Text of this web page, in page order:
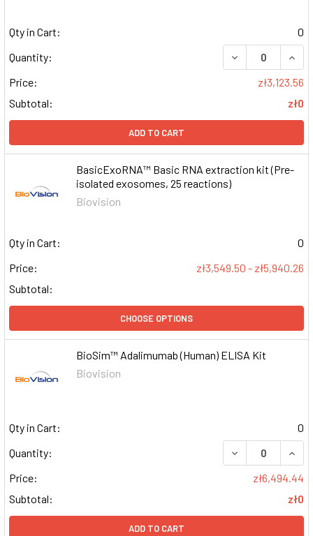
Qty in Cart:
0
Quantity:
DECREASE
Price:
zł3,123.56
Subtotal:
zł0
ADD TO CART
BasicExoRNA™ Basic RNA extraction kit (Pre-
isolated exosomes, 25 reactions)
Biovision
Qty in Cart:
0
Price:
zł3,549.50 - zł5,940.26
Subtotal:
CHOOSE OPTIONS
BioSim™ Adalimumab (Human) ELISA Kit
Biovision
Qty in Cart:
0
Quantity:
DECREASE
Price:
zł6,494.44
Subtotal:
zł0
ADD TO CART